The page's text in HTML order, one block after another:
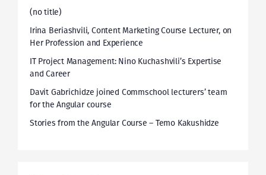
(no title)
Irina Beriashvili, Content Marketing Course Lecturer, on
Her Profession and Experience
IT Project Management: Nino Kuchashvili’s Expertise
and Career
Davit Gabrichidze joined Commschool lecturers’ team
for the Angular course
Stories from the Angular Course – Temo Kakushidze